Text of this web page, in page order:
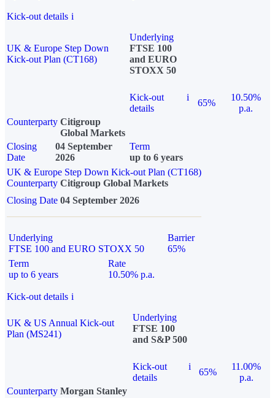
Kick-out details i
UK & Europe Step Down
Kick-out Plan (CT168)
Underlying
FTSE 100
and EURO
STOXX 50
Kick-out
details
i
65%
10.50%
p.a.
Counterparty Citigroup
Global Markets
Closing
Date
04 September
2026
Term
up to 6 years
UK & Europe Step Down Kick-out Plan (CT168)
Counterparty Citigroup Global Markets
Closing Date 04 September 2026
Underlying
FTSE 100 and EURO STOXX 50
Barrier
65%
Term
up to 6 years
Rate
10.50% p.a.
Kick-out details i
UK & US Annual Kick-out
Plan (MS241)
Underlying
FTSE 100
and S&P 500
Kick-out
details
i
65%
11.00%
p.a.
Counterparty Morgan Stanley